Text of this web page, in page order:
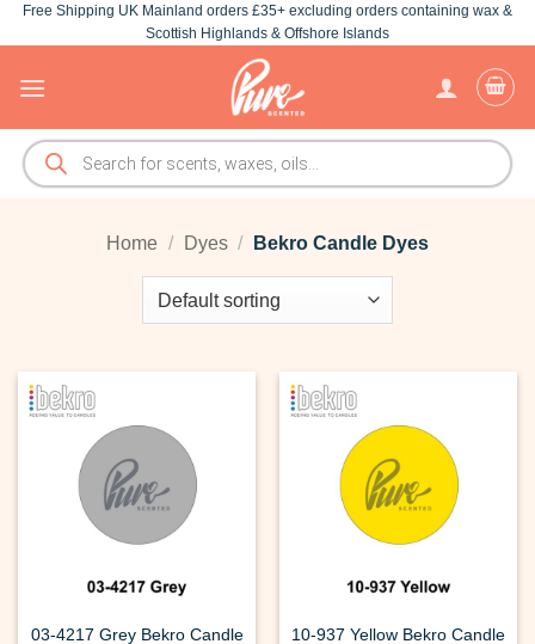
Skip
to
Free Shipping UK Mainland orders £35+ excluding orders containing wax &
Scottish Highlands & Offshore Islands
Products
search
Home / Dyes / Bekro Candle Dyes
03-4217 Grey Bekro Candle
10-937 Yellow Bekro Candle